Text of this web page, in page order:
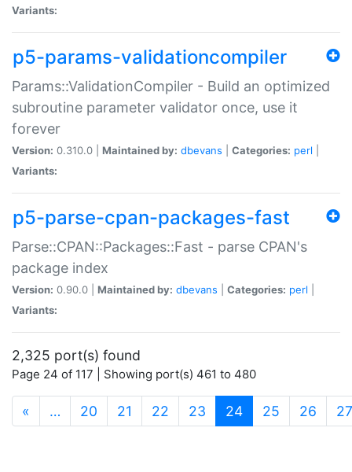
Variants:
p5-params-validationcompiler
Params::ValidationCompiler - Build an optimized
subroutine parameter validator once, use it
forever
Version: 0.310.0 | Maintained by: dbevans Categories: perl
Variants:
p5-parse-cpan-packages-fast
Parse::CPAN::Packages::Fast - parse CPAN's
package index
Version: 0.90.0 | Maintained by: dbevans Categories: perl
Variants:
2,325 port(s) found
Page 24 of 117 | Showing port(s) 461 to 480
« … 20 21 22 23 24(current)
25 26 27